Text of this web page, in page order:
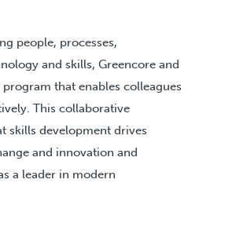
people, processes,
and skills, Greencore and
that enables colleagues
This collaborative
skills development drives
and innovation and
a leader in modern